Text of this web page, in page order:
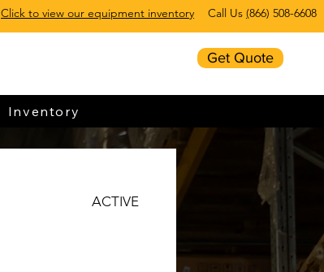
Click to view our equipment inventory Call Us (866) 508-6608
Get Quote
Inventory
ACTIVE